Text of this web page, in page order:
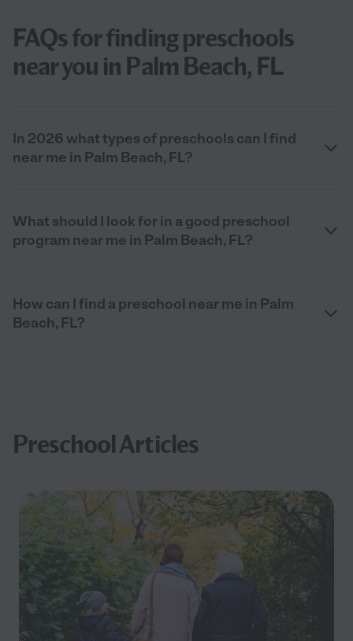
FAQs for finding preschools
near you in Palm Beach, FL
In 2026 what types of preschools can I find
near me in Palm Beach, FL?
What should I look for in a good preschool
program near me in Palm Beach, FL?
How can I find a preschool near me in Palm
Beach, FL?
Preschool Articles